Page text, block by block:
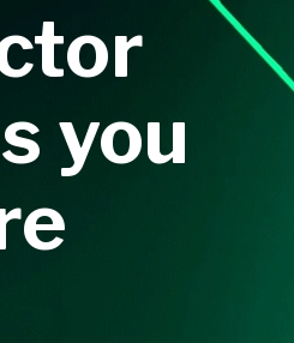
you